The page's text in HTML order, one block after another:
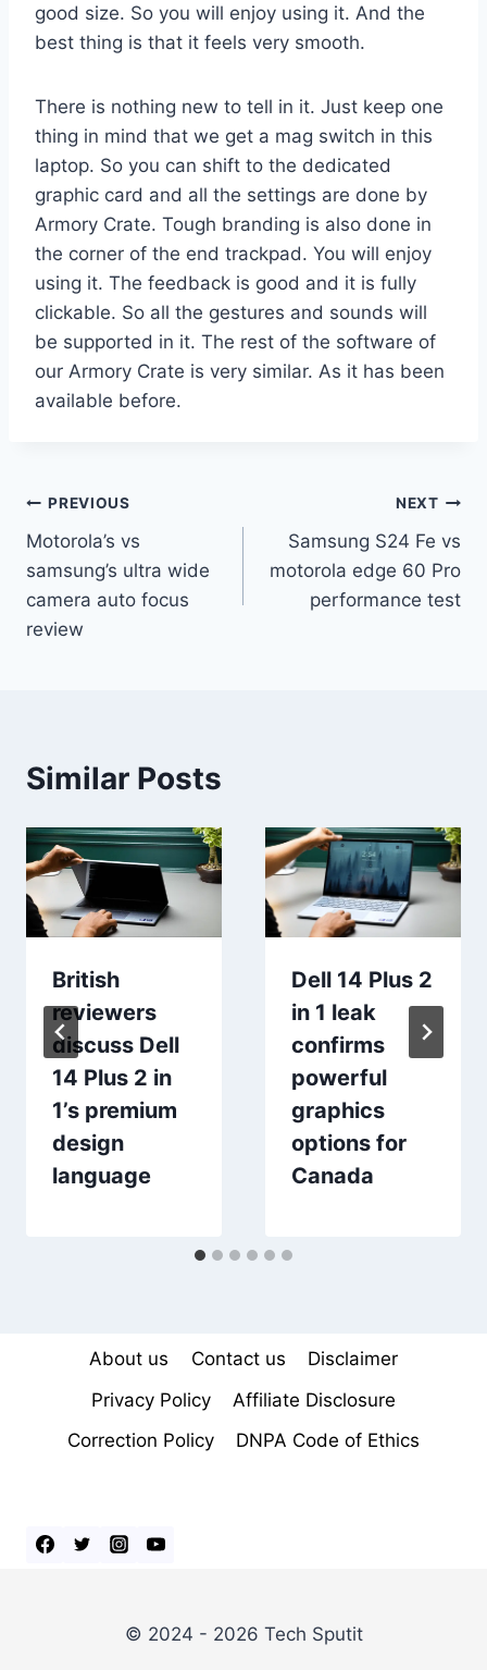
good size. So you will enjoy using it. And the
best thing is that it feels very smooth.
There is nothing new to tell in it. Just keep one
thing in mind that we get a mag switch in this
laptop. So you can shift to the dedicated
graphic card and all the settings are done by
Armory Crate. Tough branding is also done in
the corner of the end trackpad. You will enjoy
using it. The feedback is good and it is fully
clickable. So all the gestures and sounds will
be supported in it. The rest of the software of
our Armory Crate is very similar. As it has been
available before.
Post
navigation
PREVIOUS
Motorola’s vs
samsung’s ultra wide
camera auto focus
review
NEXT
Samsung S24 Fe vs
motorola edge 60 Pro
performance test
Similar Posts
British
reviewers
discuss Dell
14 Plus 2 in
1’s premium
design
language
Dell 14 Plus 2
in 1 leak
confirms
powerful
graphics
options for
Canada
About us Contact us
Disclaimer
Privacy Policy
Affiliate Disclosure
Correction Policy
DNPA Code of Ethics
© 2024 - 2026 Tech Sputit